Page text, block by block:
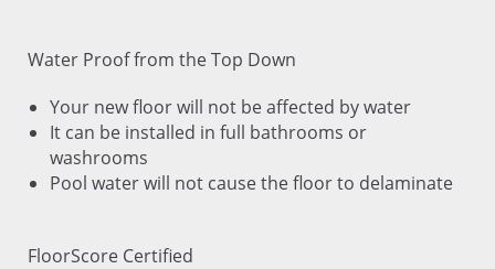
Water Proof from the Top Down
Your new floor will not be affected by water
It can be installed in full bathrooms or
washrooms
Pool water will not cause the floor to delaminate
FloorScore Certified